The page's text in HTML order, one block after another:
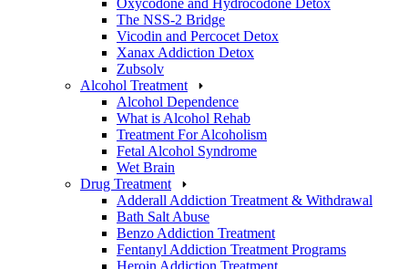
Oxycodone and Hydrocodone Detox
The NSS-2 Bridge
Vicodin and Percocet Detox
Xanax Addiction Detox
Zubsolv
Alcohol Treatment
Alcohol Dependence
What is Alcohol Rehab
Treatment For Alcoholism
Fetal Alcohol Syndrome
Wet Brain
Drug Treatment
Adderall Addiction Treatment & Withdrawal
Bath Salt Abuse
Benzo Addiction Treatment
Fentanyl Addiction Treatment Programs
Heroin Addiction Treatment